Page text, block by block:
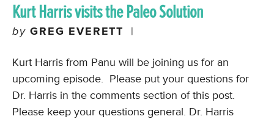
Kurt Harris visits the Paleo Solution
byGREG EVERETT |
Kurt Harris from Panu will be joining us for an
upcoming episode. Please put your questions for
Dr. Harris in the comments section of this post.
Please keep your questions general. Dr. Harris